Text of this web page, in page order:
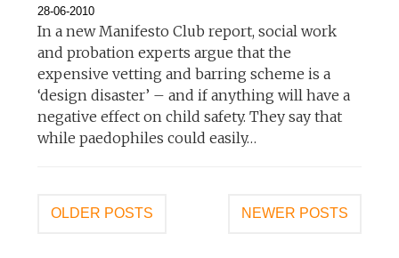
28-06-2010
In a new Manifesto Club report, social work
and probation experts argue that the
expensive vetting and barring scheme is a
‘design disaster’ – and if anything will have a
negative effect on child safety. They say that
while paedophiles could easily…
Posts
OLDER POSTS NEWER POSTS